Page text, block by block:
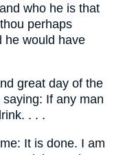
who he is that
perhaps
he would have
great day of the
If any man
. . .
It is done. I am